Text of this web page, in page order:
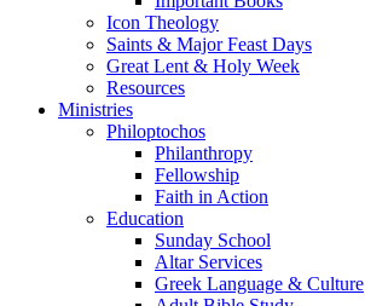
Icon Theology
Saints & Major Feast Days
Great Lent & Holy Week
Resources
Ministries
Philoptochos
Philanthropy
Fellowship
Faith in Action
Education
Sunday School
Altar Services
Greek Language & Culture